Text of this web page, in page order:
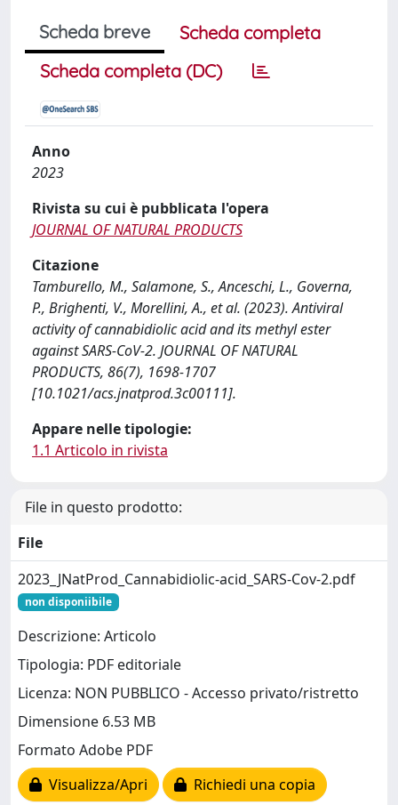
Scheda breve
Scheda completa
Scheda completa (DC)
Anno
2023
Rivista su cui è pubblicata l'opera
JOURNAL OF NATURAL PRODUCTS
Citazione
Tamburello, M., Salamone, S., Anceschi, L., Governa,
P., Brighenti, V., Morellini, A., et al. (2023). Antiviral
activity of cannabidiolic acid and its methyl ester
against SARS-CoV-2. JOURNAL OF NATURAL
PRODUCTS, 86(7), 1698-1707
[10.1021/acs.jnatprod.3c00111].
Appare nelle tipologie:
1.1 Articolo in rivista
File in questo prodotto:
File
2023_JNatProd_Cannabidiolic-acid_SARS-Cov-2.pdf
non disponiibile
Descrizione: Articolo
Tipologia: PDF editoriale
Licenza: NON PUBBLICO - Accesso privato/ristretto
Dimensione 6.53 MB
Formato Adobe PDF
Visualizza/Apri
Richiedi una copia